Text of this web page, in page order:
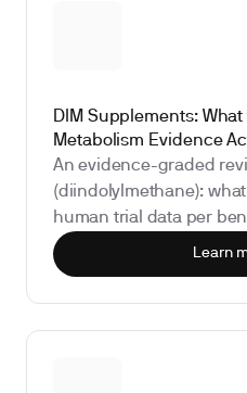
DIM Supplements:
Metabolism Evidence
An evidence-graded
(diindolylmethane):
human trial data per
status, safety and drug
biomarkers that show
Learn